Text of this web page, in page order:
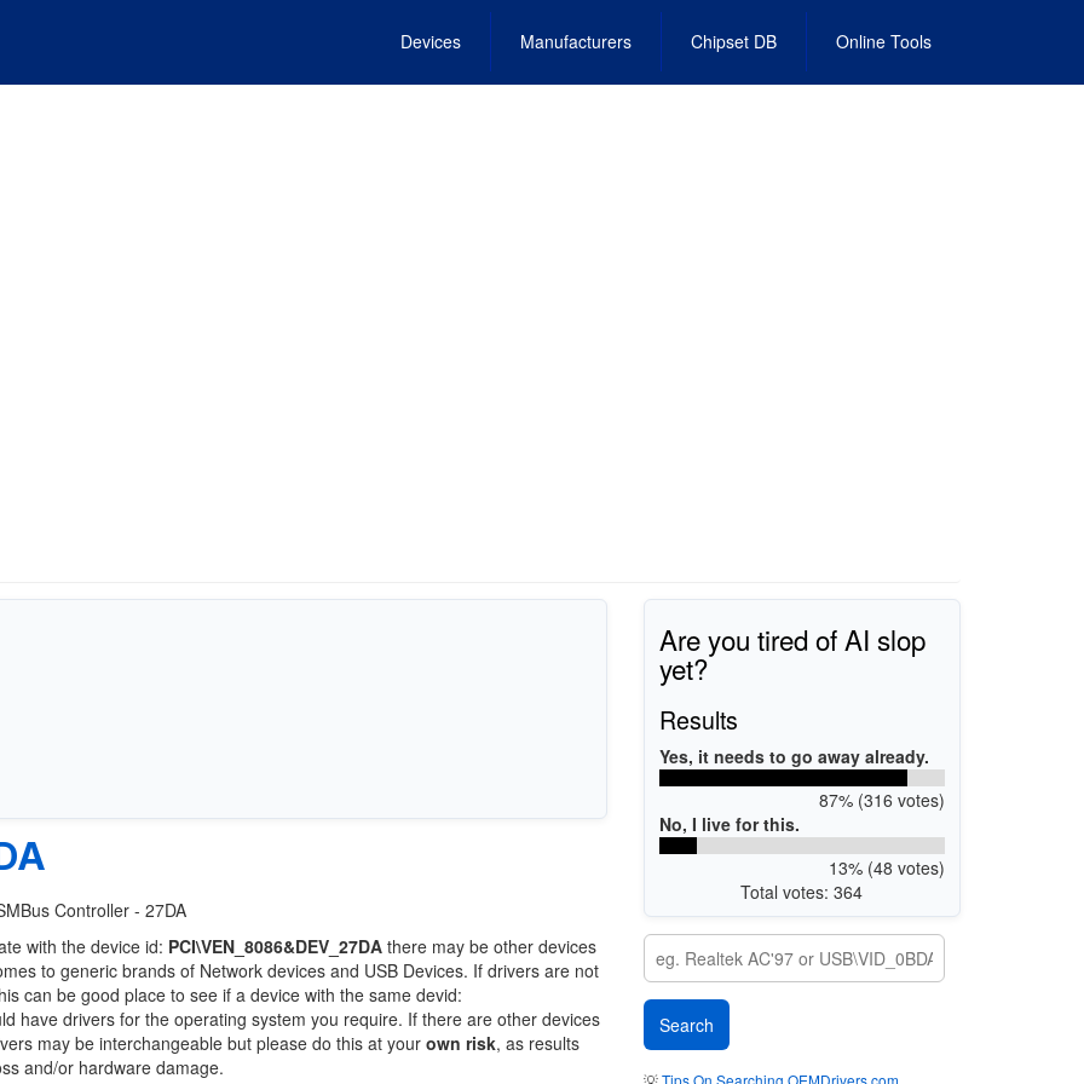
Devices Manufacturers Chipset DB Online Tools
Controller - 27DA
with the device id: PCI\VEN_8086&DEV_27DA there may be other devices
to generic brands of Network devices and USB Devices. If drivers are not
can be good place to see if a device with the same devid:
have drivers for the operating system you require. If there are other devices
may be interchangeable but please do this at your own risk, as results
and/or hardware damage.
Are you tired of AI slop
yet?
Results
Yes, it needs to go away already.
87% (316 votes)
No, I live for this.
13% (48 votes)
Total votes: 364
💡Tips On Searching OEMDrivers.com